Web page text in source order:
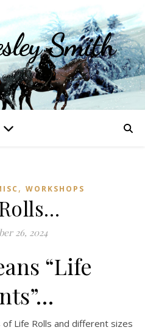
Smith
and Writings
, WORKSHOPS
26, 2024
“Life